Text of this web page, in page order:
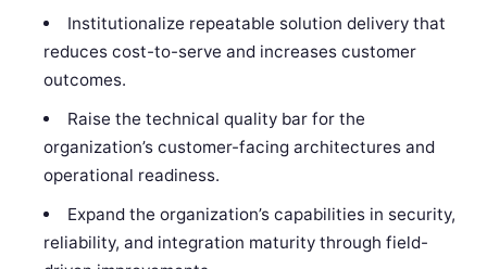
Institutionalize repeatable solution delivery that
reduces cost-to-serve and increases customer
outcomes.
Raise the technical quality bar for the
organization’s customer-facing architectures and
operational readiness.
Expand the organization’s capabilities in security,
reliability, and integration maturity through field-